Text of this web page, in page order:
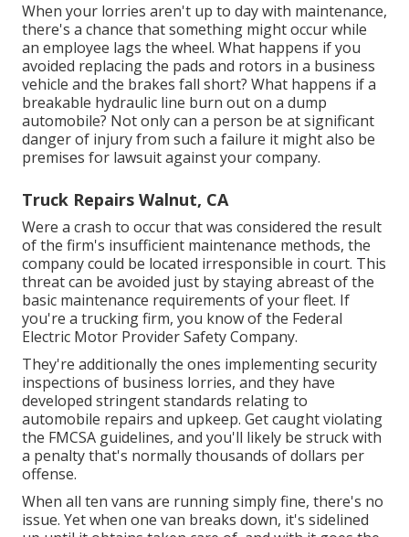
When your lorries aren't up to day with maintenance,
there's a chance that something might occur while
an employee lags the wheel. What happens if you
avoided replacing the pads and rotors in a business
vehicle and the brakes fall short? What happens if a
breakable hydraulic line burn out on a dump
automobile? Not only can a person be at significant
danger of injury from such a failure it might also be
premises for lawsuit against your company.
Truck Repairs Walnut, CA
Were a crash to occur that was considered the result
of the firm's insufficient maintenance methods, the
company could be located irresponsible in court. This
threat can be avoided just by staying abreast of the
basic maintenance requirements of your fleet. If
you're a trucking firm, you know of the Federal
Electric Motor Provider Safety Company.
They're additionally the ones implementing security
inspections of business lorries, and they have
developed stringent standards relating to
automobile repairs and upkeep. Get caught violating
the FMCSA guidelines, and you'll likely be struck with
a penalty that's normally thousands of dollars per
offense.
When all ten vans are running simply fine, there's no
issue. Yet when one van breaks down, it's sidelined